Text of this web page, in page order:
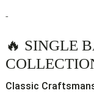
-
🔥 SINGLE
Classic